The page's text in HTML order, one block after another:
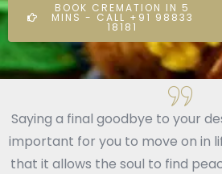
BOOK CREMATION IN 5
MINS - CALL +91 98833
18181
Saying a final goodbye to your
important for you to move on in
that it allows the soul to find